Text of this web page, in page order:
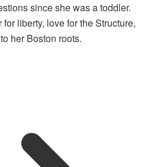
since she was a toddler.
liberty, love for the Structure,
her Boston roots.